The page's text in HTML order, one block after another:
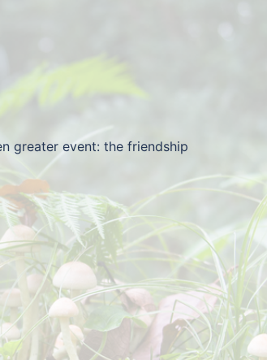
greater event: the friendship